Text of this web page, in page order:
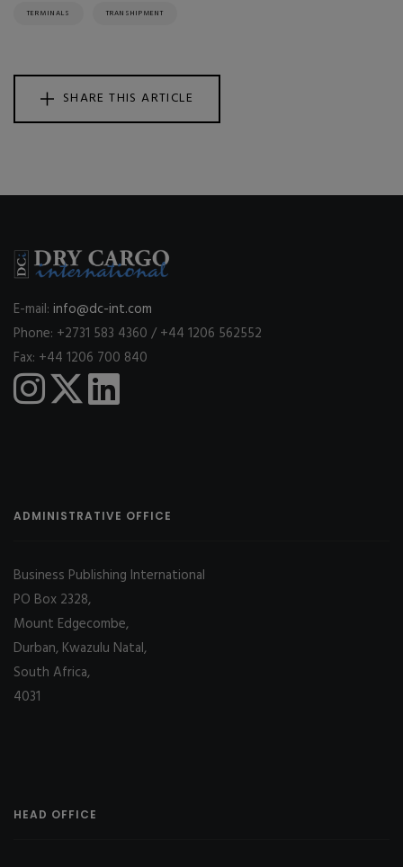
TERMINALS TRANSHIPMENT
SHARE THIS ARTICLE
E-mail: info@dc-int.com
Phone: +2731 583 4360 / +44 1206 562552
Fax: +44 1206 700 840
ADMINISTRATIVE OFFICE
Business Publishing International
PO Box 2328,
Mount Edgecombe,
Durban, Kwazulu Natal,
South Africa,
4031
HEAD OFFICE